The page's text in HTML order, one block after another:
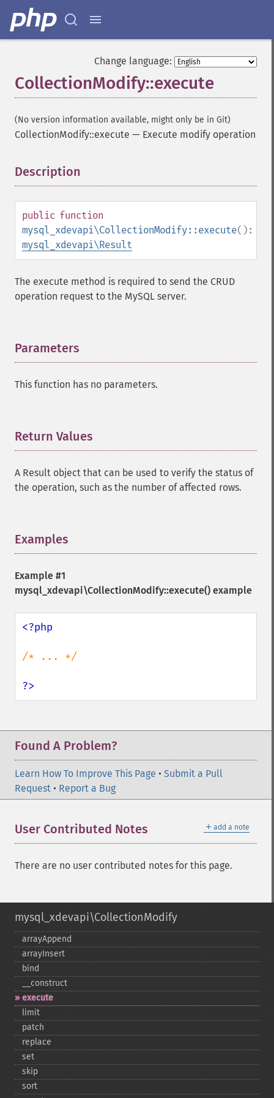
Change language:
CollectionModify::execute
(No version information available, might only be in Git)
CollectionModify::execute — Execute modify operation
Description
public function
mysql_xdevapi\CollectionModify::execute():
mysql_xdevapi\Result
The execute method is required to send the CRUD
operation request to the MySQL server.
Parameters
This function has no parameters.
Return Values
A Result object that can be used to verify the status of
the operation, such as the number of affected rows.
Examples
Example #1
mysql_xdevapi\CollectionModify::execute() example
<?php
/* ... */
?>
Found A Problem?
Learn How To Improve This Page • Submit a Pull
Request • Report a Bug
＋ add a note
User Contributed Notes
There are no user contributed notes for this page.
mysql_xdevapi\CollectionModify
arrayAppend
arrayInsert
bind
_​_​construct
execute
limit
patch
replace
set
skip
sort